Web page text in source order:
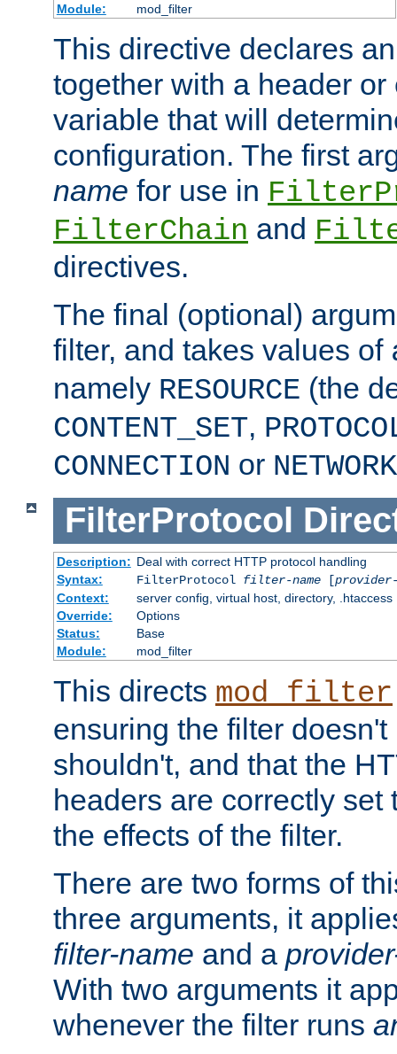
Module:
mod_filter
This directive declares
together with a header or
variable that will
configuration. The first
name for use in
FilterChain and
directives.
The final (optional)
filter, and takes values of
namely RESOURCE (the
CONTENT_SET,
CONNECTION or NETWORK
FilterProtocol
Description: Deal with correct HTTP protocol handling
Syntax:
FilterProtocol filter-name[provider-
Context:
server config, virtual host, directory, .htaccess
Override:
Options
Status:
Base
Module:
mod_filter
This directs mod_filter
ensuring the filter
shouldn't, and that the
headers are correctly set
the effects of the filter.
There are two forms of
three arguments, it
filter-name and a
With two arguments it
whenever the filter runs